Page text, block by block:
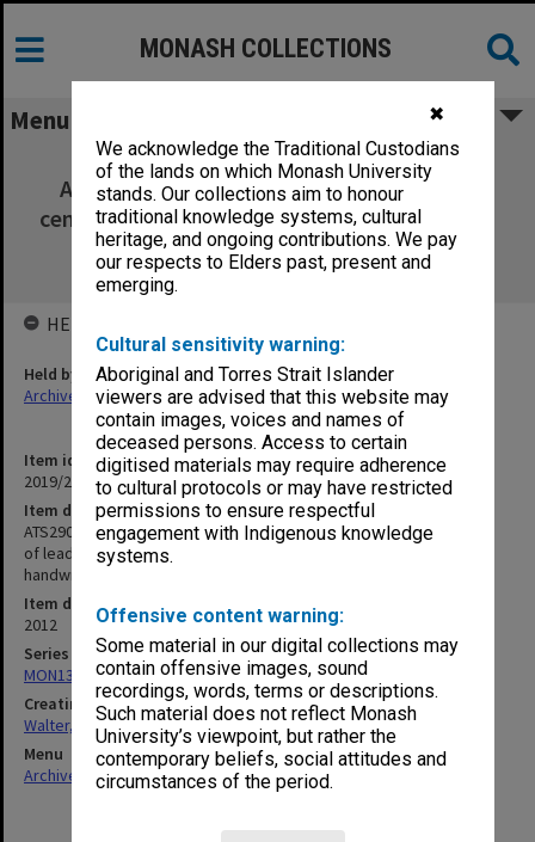
✖
We acknowledge the Traditional Custodians
of the lands on which Monash University
stands. Our collections aim to honour
traditional knowledge systems, cultural
heritage, and ongoing contributions. We pay
our respects to Elders past, present and
emerging.
Cultural sensitivity warning:
Aboriginal and Torres Strait Islander
viewers are advised that this website may
contain images, voices and names of
deceased persons. Access to certain
digitised materials may require adherence
to cultural protocols or may have restricted
permissions to ensure respectful
engagement with Indigenous knowledge
systems.
Offensive content warning:
Some material in our digital collections may
contain offensive images, sound
recordings, words, terms or descriptions.
Such material does not reflect Monash
University’s viewpoint, but rather the
contemporary beliefs, social attitudes and
circumstances of the period.
MONASH COLLECTIONS
Menu
ATS2903 - Leaders, publics and power:
Australian politics in an age of leadership
centrality. Includes unit guide, lecture slides,
handwritten notes and assessment
information
Item identifier
2019/20 Item 412
Item description
ATS2903 - Leaders, publics and power: Australian politics in an age
of leadership centrality. Includes unit guide, lecture slides,
handwritten notes and assessment information
Item date
2012
Series
MON1345: Research and teaching papers
Creating entity
Walter, James
Menu
Archives Collections|Browse non-digitised items
HELD BY
Held by
Archives